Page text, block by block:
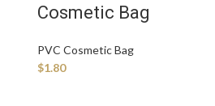
Cosmetic Bag
PVC Cosmetic Bag
$1.80